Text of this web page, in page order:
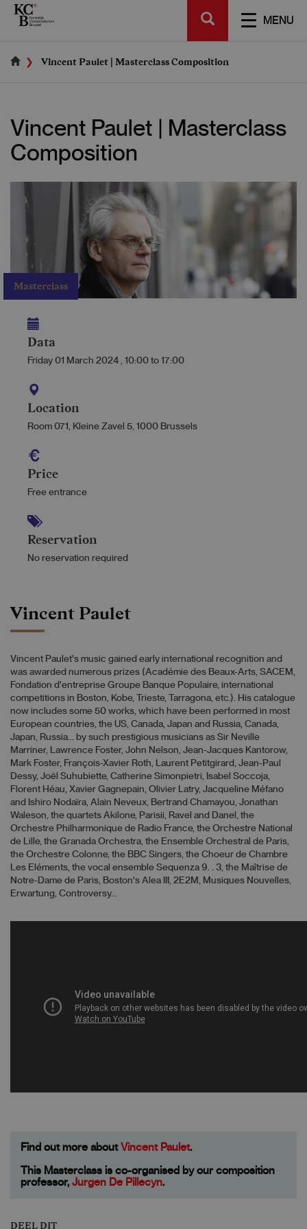
Skip
MENU
SEARCH
Vincent Paulet | Masterclass Composition
Vincent Paulet | Masterclass
Composition
Masterclass
Data
Friday 01 March 2024 , 10:00 to 17:00
Location
Room 071, Kleine Zavel 5, 1000 Brussels
Price
Free entrance
Reservation
No reservation required
Vincent Paulet
Vincent Paulet's music gained early international recognition and
was awarded numerous prizes (Académie des Beaux-Arts, SACEM,
Fondation d'entreprise Groupe Banque Populaire, international
competitions in Boston, Kobe, Trieste, Tarragona, etc.). His catalogue
now includes some 50 works, which have been performed in most
European countries, the US, Canada, Japan and Russia, Canada,
Japan, Russia... by such prestigious musicians as Sir Neville
Marriner, Lawrence Foster, John Nelson, Jean-Jacques Kantorow,
Mark Foster, François-Xavier Roth, Laurent Petitgirard, Jean-Paul
Dessy, Joël Suhubiette, Catherine Simonpietri, Isabel Soccoja,
Florent Héau, Xavier Gagnepain, Olivier Latry, Jacqueline Méfano
and Ishiro Nodaïra, Alain Neveux, Bertrand Chamayou, Jonathan
Waleson, the quartets Akilone, Parisii, Ravel and Danel, the
Orchestre Philharmonique de Radio France, the Orchestre National
de Lille, the Granada Orchestra, the Ensemble Orchestral de Paris,
the Orchestre Colonne, the BBC Singers, the Choeur de Chambre
Les Eléments, the vocal ensemble Sequenza 9. . 3, the Maîtrise de
Notre-Dame de Paris, Boston's Alea III, 2E2M, Musiques Nouvelles,
Erwartung, Controversy...
Find out more about Vincent Paulet.
This Masterclass is co-organised by our composition
professor, Jurgen De Pillecyn.
DEEL DIT